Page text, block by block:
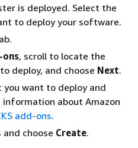
is deployed. Select the
to deploy your software.
ons, scroll to locate the
deploy, and choose Next.
want to deploy and
information about Amazon
add-ons.
and choose Create.